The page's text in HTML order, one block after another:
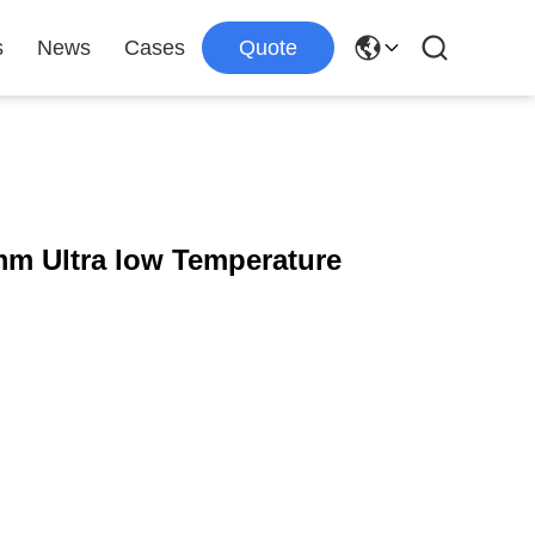
News Cases Quote
Ultra low Temperature